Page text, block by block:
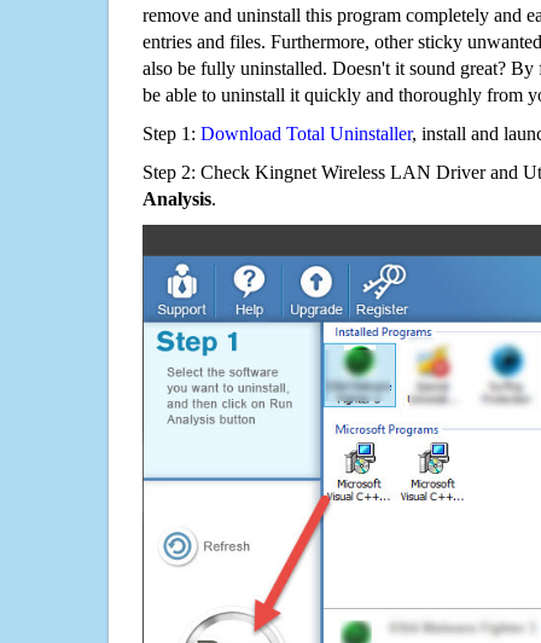
remove and uninstall this program completely and
entries and files. Furthermore, other sticky
also be fully uninstalled. Doesn't it sound great?
be able to uninstall it quickly and thoroughly from
Step 1: Download Total Uninstaller, install and
Step 2: Check Kingnet Wireless LAN Driver and
Analysis.